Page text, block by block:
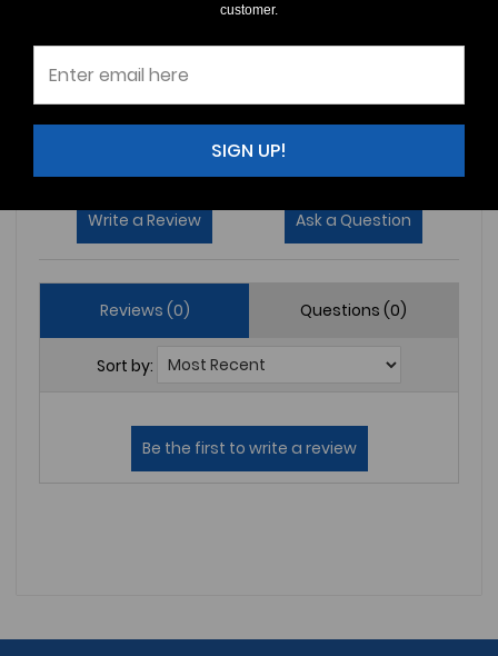
3
2
(0)
Write a Review Ask a Question
Reviews (0) Questions (0)
Sort by:
customer.
SIGN UP!